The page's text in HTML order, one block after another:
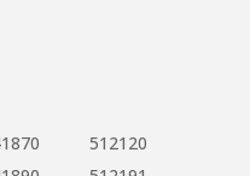
512120